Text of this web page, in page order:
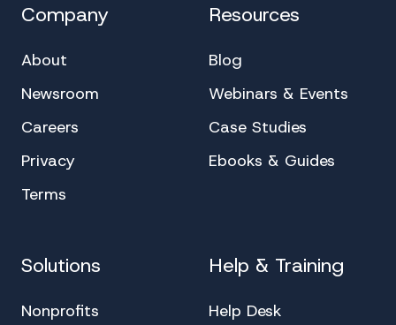
Company
About
Newsroom
Careers
Privacy
Terms
Resources
Blog
Webinars & Events
Case Studies
Ebooks & Guides
Solutions
Nonprofits
Help & Training
Help Desk